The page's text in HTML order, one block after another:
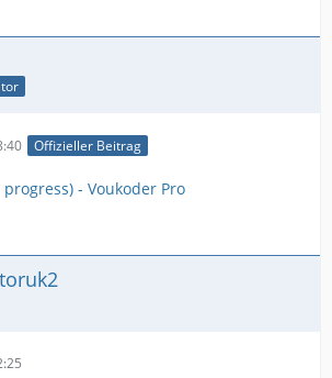
Offizieller Beitrag
- Voukoder Pro